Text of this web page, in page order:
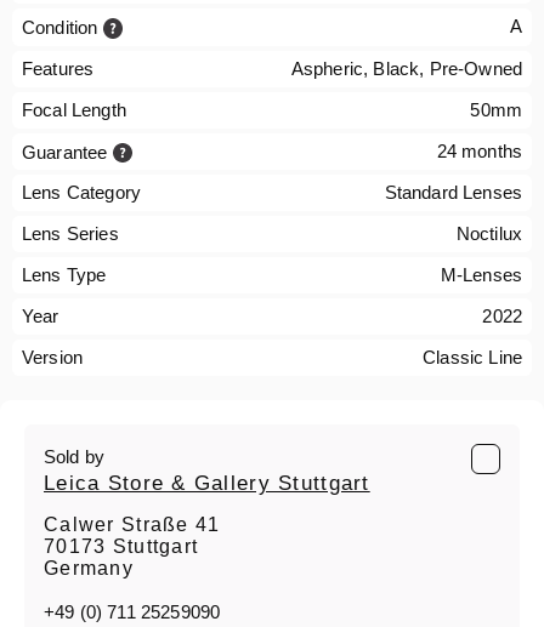
Condition A
Features
Aspheric, Black, Pre-Owned
Focal Length
50mm
Guarantee 24 months
Lens Category
Standard Lenses
Lens Series
Noctilux
Lens Type
M-Lenses
Year
2022
Version
Classic Line
Sold by
Leica Store & Gallery Stuttgart
Calwer Straße 41
70173 Stuttgart
Germany
+49 (0) 711 25259090